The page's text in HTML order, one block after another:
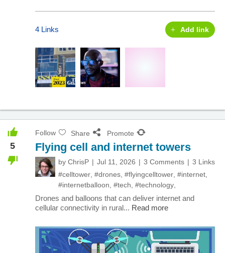
4 Links Add link
5
Follow Share Promote
Flying cell and internet towers
by ChrisP Jul 11, 2026 3 Comments
3 Links
#celltower, #drones, #flyingcelltower, #internet,
#internetballoon, #tech, #technology,
Drones and balloons that can deliver internet and
cellular connectivity in rural... Read more